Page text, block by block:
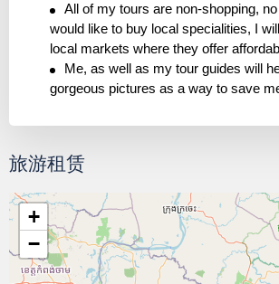
All of my tours are non-shopping,
would like to buy local specialities, I
local markets where they offer
Me, as well as my tour guides will
gorgeous pictures as a way to save
旅游租赁
+
−